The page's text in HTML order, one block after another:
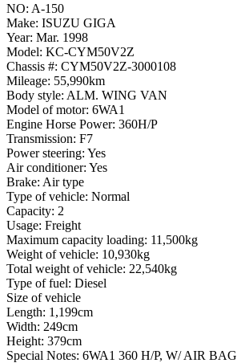
NO: A-150
Make: ISUZU GIGA
Year: Mar. 1998
Model: KC-CYM50V2Z
Chassis #: CYM50V2Z-3000108
Mileage: 55,990km
Body style: ALM. WING VAN
Model of motor: 6WA1
Engine Horse Power: 360H/P
Transmission: F7
Power steering: Yes
Air conditioner: Yes
Brake: Air type
Type of vehicle: Normal
Capacity: 2
Usage: Freight
Maximum capacity loading: 11,500kg
Weight of vehicle: 10,930kg
Total weight of vehicle: 22,540kg
Type of fuel: Diesel
Size of vehicle
Length: 1,199cm
Width: 249cm
Height: 379cm
Special Notes: 6WA1 360 H/P, W/ AIR BAG